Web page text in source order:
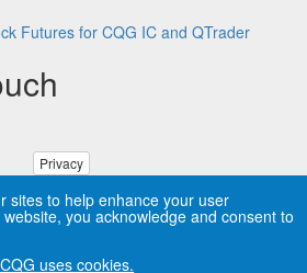
Futures for CQG IC and QTrader
Privacy
sites to help enhance your user
you acknowledge and consent to
uses cookies.